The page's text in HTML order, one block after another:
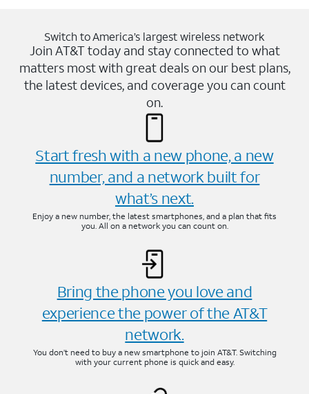
Switch to America’s largest wireless network
Join AT&T today and stay connected to what
matters most with great deals on our best plans,
the latest devices, and coverage you can count
on.
Start fresh with a new phone, a new
number, and a network built for
what’s next.
Enjoy a new number, the latest smartphones, and a plan that fits
you. All on a network you can count on.
Bring the phone you love and
experience the power of the AT&T
network.
You don’t need to buy a new smartphone to join AT&T. Switching
with your current phone is quick and easy.